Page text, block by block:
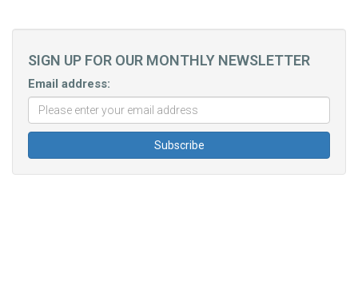
SIGN UP FOR OUR MONTHLY NEWSLETTER
Email address: